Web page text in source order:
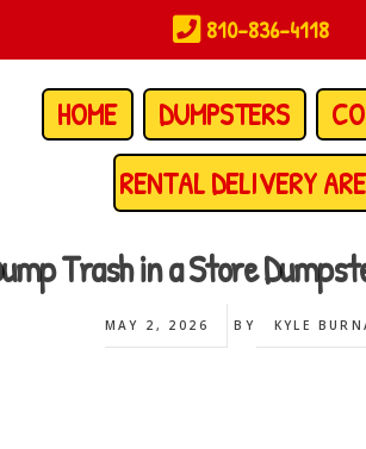
810-836-4118
HOME DUMPSTERS
RENTAL DELIVERY
Trash in a Store
MAY 2, 2026 BY KYLE